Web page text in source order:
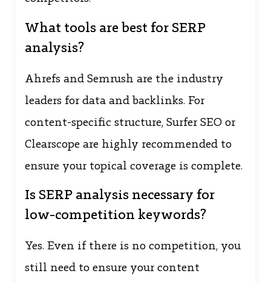
What tools are best for SERP
analysis?
Ahrefs and Semrush are the industry
leaders for data and backlinks. For
content-specific structure, Surfer SEO or
Clearscope are highly recommended to
ensure your topical coverage is complete.
Is SERP analysis necessary for
low-competition keywords?
Yes. Even if there is no competition, you
still need to ensure your content